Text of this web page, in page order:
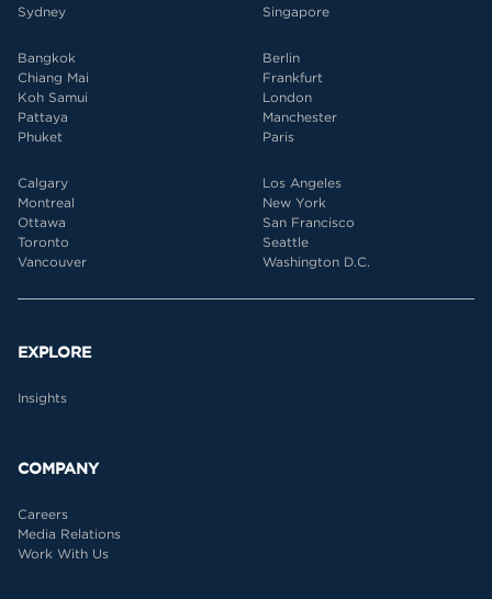
Sydney
Singapore
Bangkok
Chiang Mai
Koh Samui
Pattaya
Phuket
Berlin
Frankfurt
London
Manchester
Paris
Calgary
Montreal
Ottawa
Toronto
Vancouver
Los Angeles
New York
San Francisco
Seattle
Washington D.C.
EXPLORE
Insights
COMPANY
Careers
Media Relations
Work With Us